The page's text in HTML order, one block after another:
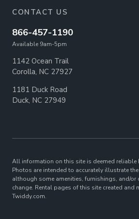
CONTACT US
866-457-1190
Available 9am-5pm
1142 Ocean Trail
Corolla, NC 27927
1181 Duck Road
Duck, NC 27949
All information on this site is deemed reliable
Photos are intended to accurately illustrate
although some amenities, furnishings, and/or
change. Rental pages of this site created and
Twiddy.com.